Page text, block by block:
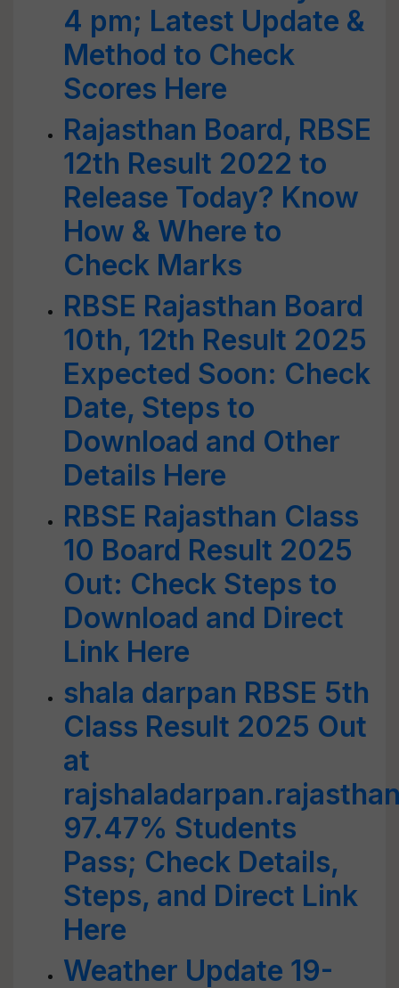
4 pm; Latest Update &
Method to Check
Scores Here
Rajasthan Board, RBSE
12th Result 2022 to
Release Today? Know
How & Where to
Check Marks
RBSE Rajasthan Board
10th, 12th Result 2025
Expected Soon: Check
Date, Steps to
Download and Other
Details Here
RBSE Rajasthan Class
10 Board Result 2025
Out: Check Steps to
Download and Direct
Link Here
shala darpan RBSE 5th
Class Result 2025 Out
at
97.47% Students
Pass; Check Details,
Steps, and Direct Link
Here
Weather Update 19-